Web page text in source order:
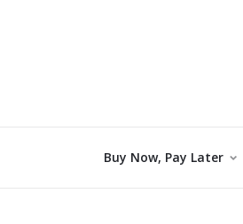
Buy Now, Pay Later